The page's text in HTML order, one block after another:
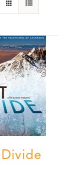
Divide